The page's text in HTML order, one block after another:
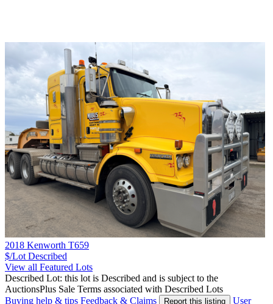
2018 Kenworth T659
$/Lot Described
View all Featured Lots
Described Lot: this lot is Described and is subject to the
AuctionsPlus Sale Terms associated with Described Lots
Buying help & tips Feedback & Claims Report this listing
User